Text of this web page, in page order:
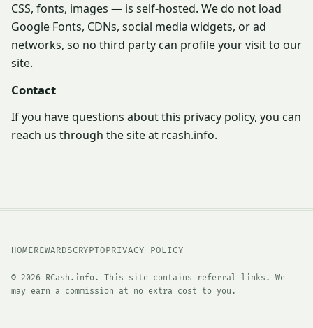
CSS, fonts, images — is self-hosted. We do not load
Google Fonts, CDNs, social media widgets, or ad
networks, so no third party can profile your visit to our
site.
Contact
If you have questions about this privacy policy, you can
reach us through the site at rcash.info.
HOMEREWARDSCRYPTOPRIVACY POLICY
© 2026 RCash.info. This site contains referral links. We
may earn a commission at no extra cost to you.